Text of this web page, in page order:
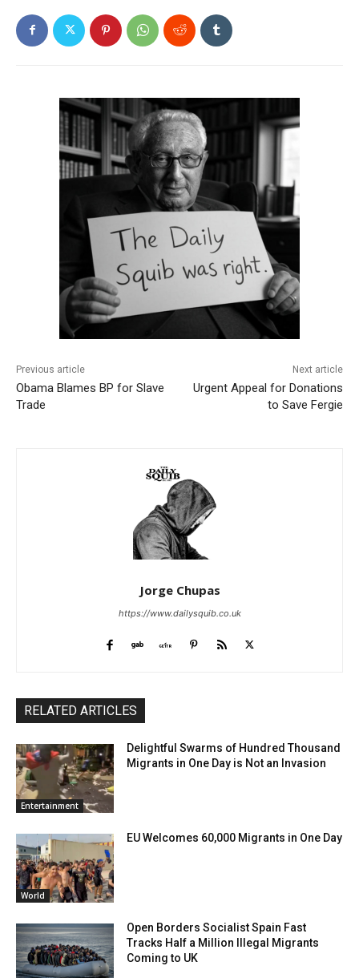
Previous article
Obama Blames BP for Slave
Trade
Next article
Urgent Appeal for Donations
to Save Fergie
Jorge Chupas
https://www.dailysquib.co.uk
RELATED ARTICLES
Entertainment
Delightful Swarms of Hundred Thousand
Migrants in One Day is Not an Invasion
World
EU Welcomes 60,000 Migrants in One Day
Open Borders Socialist Spain Fast
Tracks Half a Million Illegal Migrants
Coming to UK